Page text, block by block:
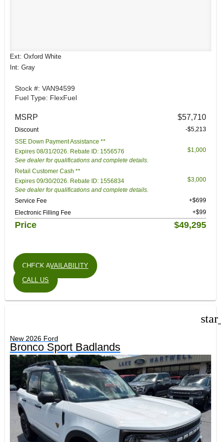
Ext: Oxford White
Int: Gray
Stock #: VAN94599
Fuel Type: FlexFuel
MSRP $57,710
Discount
-$5,213
SSE Down Payment Assistance **
Expires 08/31/2026. Rebate ID: 1556576
See dealer for qualifications and complete details.
$1,000
Retail Customer Cash **
Expires 09/30/2026. Rebate ID: 1556834
See dealer for qualifications and complete details.
$3,000
Service Fee
+$699
Electronic Filling Fee
+$99
Price $49,295
CHECK AVAILABILITY
CALL US
New 2026 Ford
Bronco Sport Badlands